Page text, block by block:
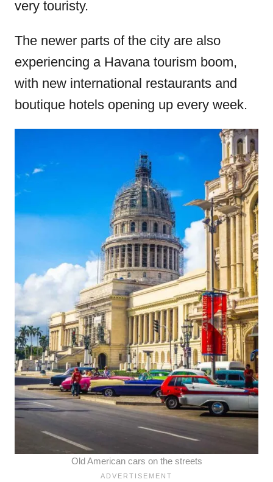
very touristy.
The newer parts of the city are also
experiencing a Havana tourism boom,
with new international restaurants and
boutique hotels opening up every week.
Old American cars on the streets